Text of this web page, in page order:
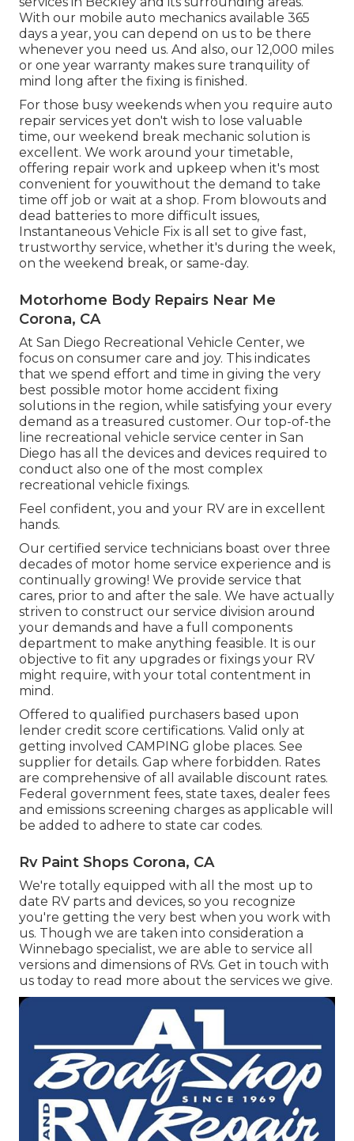
With our mobile auto mechanics available 365
days a year, you can depend on us to be there
whenever you need us. And also, our 12,000 miles
or one year warranty makes sure tranquility of
mind long after the fixing is finished.
For those busy weekends when you require auto
repair services yet don't wish to lose valuable
time, our weekend break mechanic solution is
excellent. We work around your timetable,
offering repair work and upkeep when it's most
convenient for youwithout the demand to take
time off job or wait at a shop. From blowouts and
dead batteries to more difficult issues,
Instantaneous Vehicle Fix is all set to give fast,
trustworthy service, whether it's during the week,
on the weekend break, or same-day.
Motorhome Body Repairs Near Me
Corona, CA
At San Diego Recreational Vehicle Center, we
focus on consumer care and joy. This indicates
that we spend effort and time in giving the very
best possible motor home accident fixing
solutions in the region, while satisfying your every
demand as a treasured customer. Our top-of-the
line recreational vehicle service center in San
Diego has all the devices and devices required to
conduct also one of the most complex
recreational vehicle fixings.
Feel confident, you and your RV are in excellent
hands.
Our certified service technicians boast over three
decades of motor home service experience and is
continually growing! We provide service that
cares, prior to and after the sale. We have actually
striven to construct our service division around
your demands and have a full components
department to make anything feasible. It is our
objective to fit any upgrades or fixings your RV
might require, with your total contentment in
mind.
Offered to qualified purchasers based upon
lender credit score certifications. Valid only at
getting involved CAMPING globe places. See
supplier for details. Gap where forbidden. Rates
are comprehensive of all available discount rates.
Federal government fees, state taxes, dealer fees
and emissions screening charges as applicable will
be added to adhere to state car codes.
Rv Paint Shops Corona, CA
We're totally equipped with all the most up to
date RV parts and devices, so you recognize
you're getting the very best when you work with
us. Though we are taken into consideration a
Winnebago specialist, we are able to service all
versions and dimensions of RVs. Get in touch with
us today to read more about the services we give.